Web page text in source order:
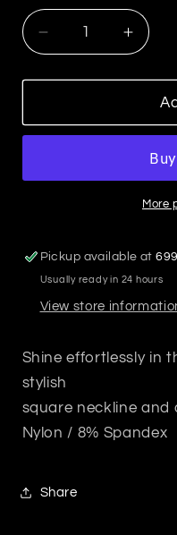
Decrease
quantity
for
Square
Mocha
for
Lurex
Top
More
Pickup available at
Usually ready in 24 hours
View store
Shine effortlessly in
stylish
square neckline and
Nylon / 8% Spandex
Share